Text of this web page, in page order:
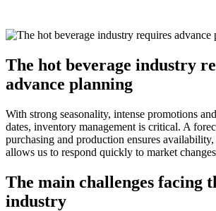
The hot beverage industry
advance planning
With strong seasonality, intense promotions
dates, inventory management is critical. A
purchasing and production ensures availability,
allows us to respond quickly to market
The main challenges facing
industry